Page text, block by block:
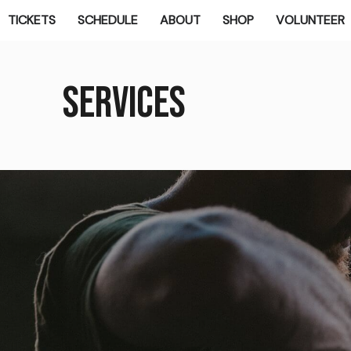
TICKETS SCHEDULE ABOUT SHOP VOLUNTEER
Services